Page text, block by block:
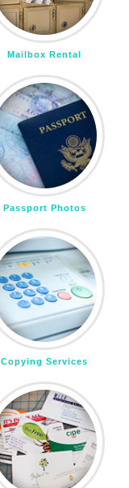
Mailbox Rental
Passport Photos
Copying Services